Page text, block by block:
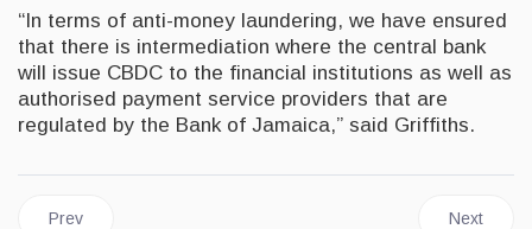
“In terms of anti-money laundering, we have ensured
that there is intermediation where the central bank
will issue CBDC to the financial institutions as well as
authorised payment service providers that are
regulated by the Bank of Jamaica,” said Griffiths.
Previous article: JAMAICA | PM Holness Lauds USD$60 Million
Prev Next
Next